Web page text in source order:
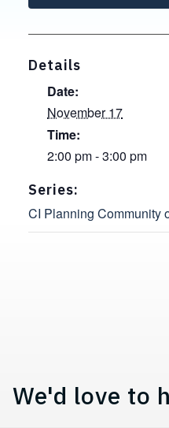
Details
Date:
November 17
Time:
2:00 pm - 3:00 pm
Series:
CI Planning Community
Contact,
We'd love to